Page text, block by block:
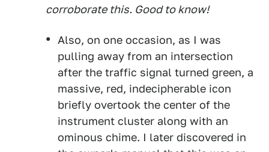
corroborate this. Good to know!
Also, on one occasion, as I was
pulling away from an intersection
after the traffic signal turned green, a
massive, red, indecipherable icon
briefly overtook the center of the
instrument cluster along with an
ominous chime. I later discovered in